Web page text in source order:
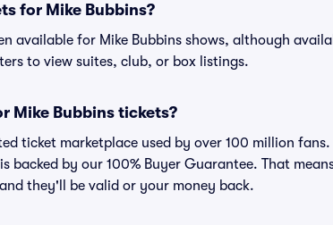
for Mike Bubbins?
available for Mike Bubbins shows, although
to view suites, club, or box listings.
Mike Bubbins tickets?
ticket marketplace used by over 100 million
backed by our 100% Buyer Guarantee. That
they'll be valid or your money back.